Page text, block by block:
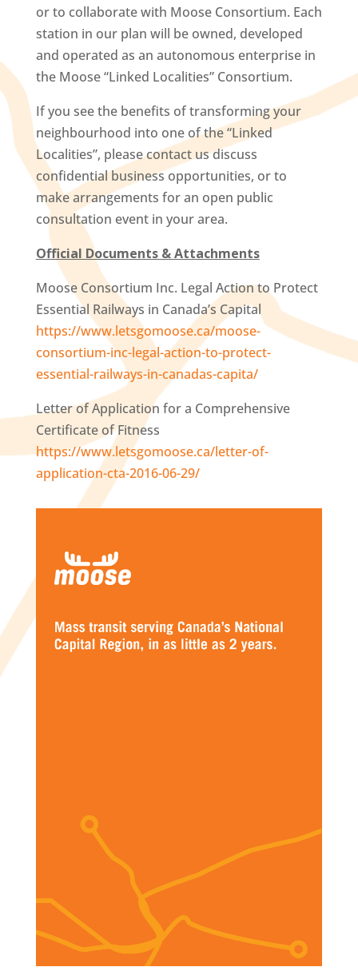
or to collaborate with Moose Consortium. Each
station in our plan will be owned, developed
and operated as an autonomous enterprise in
the Moose “Linked Localities” Consortium.
If you see the benefits of transforming your
neighbourhood into one of the “Linked
Localities”, please contact us discuss
confidential business opportunities, or to
make arrangements for an open public
consultation event in your area.
Official Documents & Attachments
Moose Consortium Inc. Legal Action to Protect
Essential Railways in Canada’s Capital
https://www.letsgomoose.ca/moose-
consortium-inc-legal-action-to-protect-
essential-railways-in-canadas-capita/
Letter of Application for a Comprehensive
Certificate of Fitness
https://www.letsgomoose.ca/letter-of-
application-cta-2016-06-29/